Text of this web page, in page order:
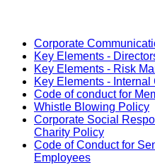
Corporate
Key Elements -
Key Elements - Risk
Key Elements -
Code of conduct for
Whistle Blowing Policy
Corporate Social
Charity Policy
Code of Conduct for
Employees